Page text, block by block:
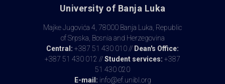
University of Banja Luka
Majke Jugovića 4, 78000 Banja Luka, Republic
of Srpska, Bosnia and Herzegovina
Central: +387 51 430 010 // Dean's Office:
+387 51 430 012 //Student services: +387
51 430 020
E-mail: info@ef.unibl.org